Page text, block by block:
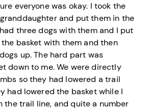
everyone was okay. I took the
and put them in the
three dogs with them and I put
basket with them and then
up. The hard part was
down to me. We were directly
so they had lowered a trail
had lowered the basket while I
the trail line, and quite a number